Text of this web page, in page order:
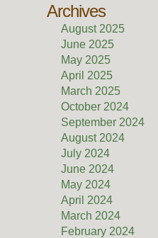
Archives
August 2025
June 2025
May 2025
April 2025
March 2025
October 2024
September 2024
August 2024
July 2024
June 2024
May 2024
April 2024
March 2024
February 2024